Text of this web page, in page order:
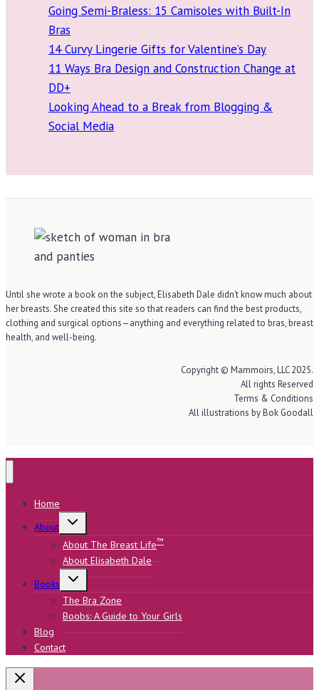
Going Semi-Braless: 15 Camisoles with Built-In
Bras
14 Curvy Lingerie Gifts for Valentine’s Day
11 Ways Bra Design and Construction Change at
DD+
Looking Ahead to a Break from Blogging &
Social Media
Until she wrote a book on the subject, Elisabeth Dale didn’t know much about
her breasts. She created this site so that readers can find the best products,
clothing and surgical options—anything and everything related to bras, breast
health, and well-being.
Copyright © Mammoirs, LLC 2025.
All rights Reserved
Terms & Conditions
All illustrations by Bok Goodall
Home
About
Toggle
child
menu
About The Breast Life™
About Elisabeth Dale
Books
Toggle
menu
The Bra Zone
Boobs: A Guide to Your Girls
Blog
Contact